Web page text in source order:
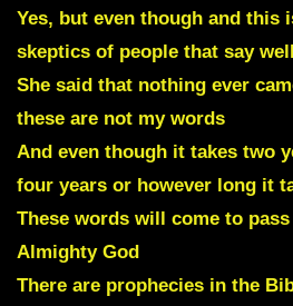
Yes, but even though and this
skeptics of people that say well
She said that nothing ever
these are not my words
And even though it takes two
four years or however long it
These words will come to
Almighty God
There are prophecies in the